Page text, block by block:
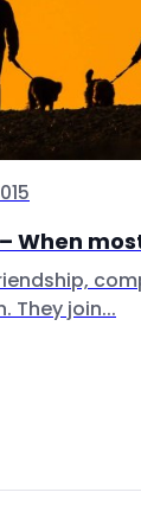
When
They join...